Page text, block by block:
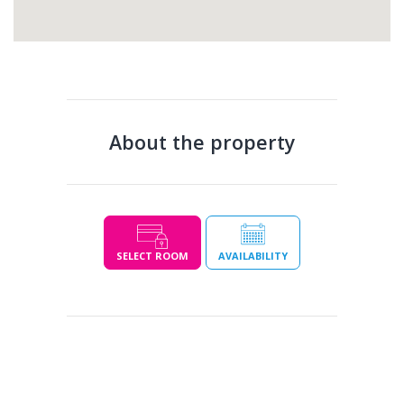
About the property
SELECT ROOM AVAILABILITY